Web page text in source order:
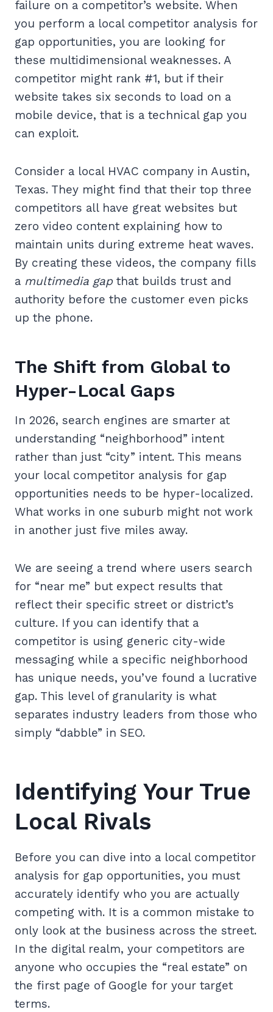
failure on a competitor’s website. When
you perform a local competitor analysis for
gap opportunities, you are looking for
these multidimensional weaknesses. A
competitor might rank #1, but if their
website takes six seconds to load on a
mobile device, that is a technical gap you
can exploit.
Consider a local HVAC company in Austin,
Texas. They might find that their top three
competitors all have great websites but
zero video content explaining how to
maintain units during extreme heat waves.
By creating these videos, the company fills
a multimedia gapthat builds trust and
authority before the customer even picks
up the phone.
The Shift from Global to
Hyper-Local Gaps
In 2026, search engines are smarter at
understanding “neighborhood” intent
rather than just “city” intent. This means
your local competitor analysis for gap
opportunities needs to be hyper-localized.
What works in one suburb might not work
in another just five miles away.
We are seeing a trend where users search
for “near me” but expect results that
reflect their specific street or district’s
culture. If you can identify that a
competitor is using generic city-wide
messaging while a specific neighborhood
has unique needs, you’ve found a lucrative
gap. This level of granularity is what
separates industry leaders from those who
simply “dabble” in SEO.
Identifying Your True
Local Rivals
Before you can dive into a local competitor
analysis for gap opportunities, you must
accurately identify who you are actually
competing with. It is a common mistake to
only look at the business across the street.
In the digital realm, your competitors are
anyone who occupies the “real estate” on
the first page of Google for your target
terms.